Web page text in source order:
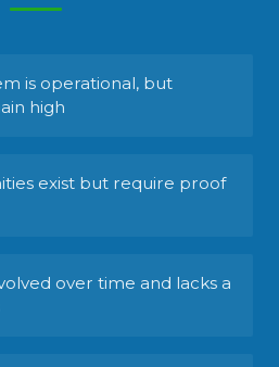
is operational, but
high
exist but require proof
over time and lacks a